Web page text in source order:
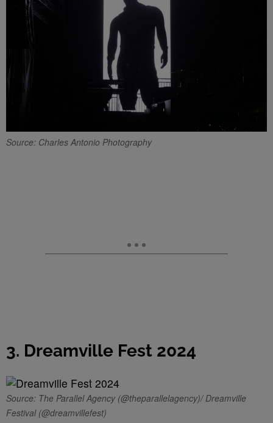
Source: Charles Antonio Photography
3. Dreamville Fest 2024
Source: The Parallel Agency (@theparallelagency)/ Dreamville
Festival (@dreamvillefest)